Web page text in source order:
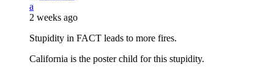
a
2 weeks ago
Stupidity in FACT leads to more fires.
California is the poster child for this stupidity.